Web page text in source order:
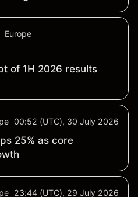
Europe
of 1H 2026 results
00:52 (UTC), 30 July 2026
25% as core
23:44 (UTC), 29 July 2026